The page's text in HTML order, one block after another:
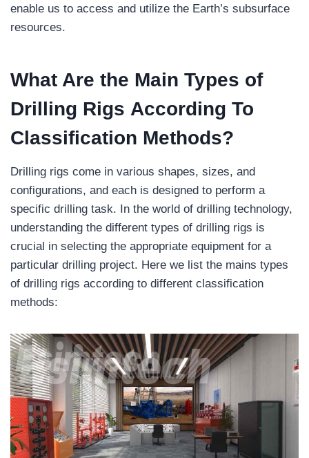
enable us to access and utilize the Earth’s subsurface
resources.
What Are the Main Types of
Drilling Rigs According To
Classification Methods?
Drilling rigs come in various shapes, sizes, and
configurations, and each is designed to perform a
specific drilling task. In the world of drilling technology,
understanding the different types of drilling rigs is
crucial in selecting the appropriate equipment for a
particular drilling project. Here we list the mains types
of drilling rigs according to different classification
methods: